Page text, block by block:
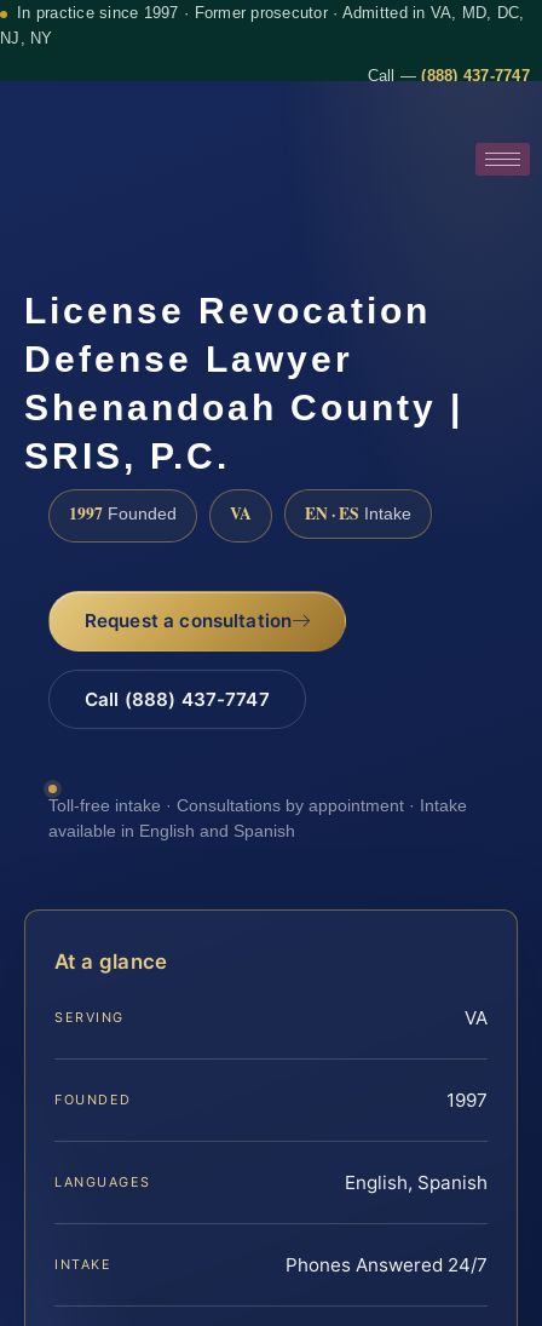
In practice since 1997 · Former prosecutor · Admitted in VA, MD, DC,
NJ, NY
Call —(888) 437-7747
License Revocation
Defense Lawyer
Shenandoah County |
SRIS, P.C.
1997 Founded VA EN · ES Intake
Request a consultation
Call (888) 437-7747
Toll-free intake · Consultations by appointment · Intake
available in English and Spanish
At a glance
SERVING VA
FOUNDED 1997
LANGUAGES English, Spanish
INTAKE Phones Answered 24/7